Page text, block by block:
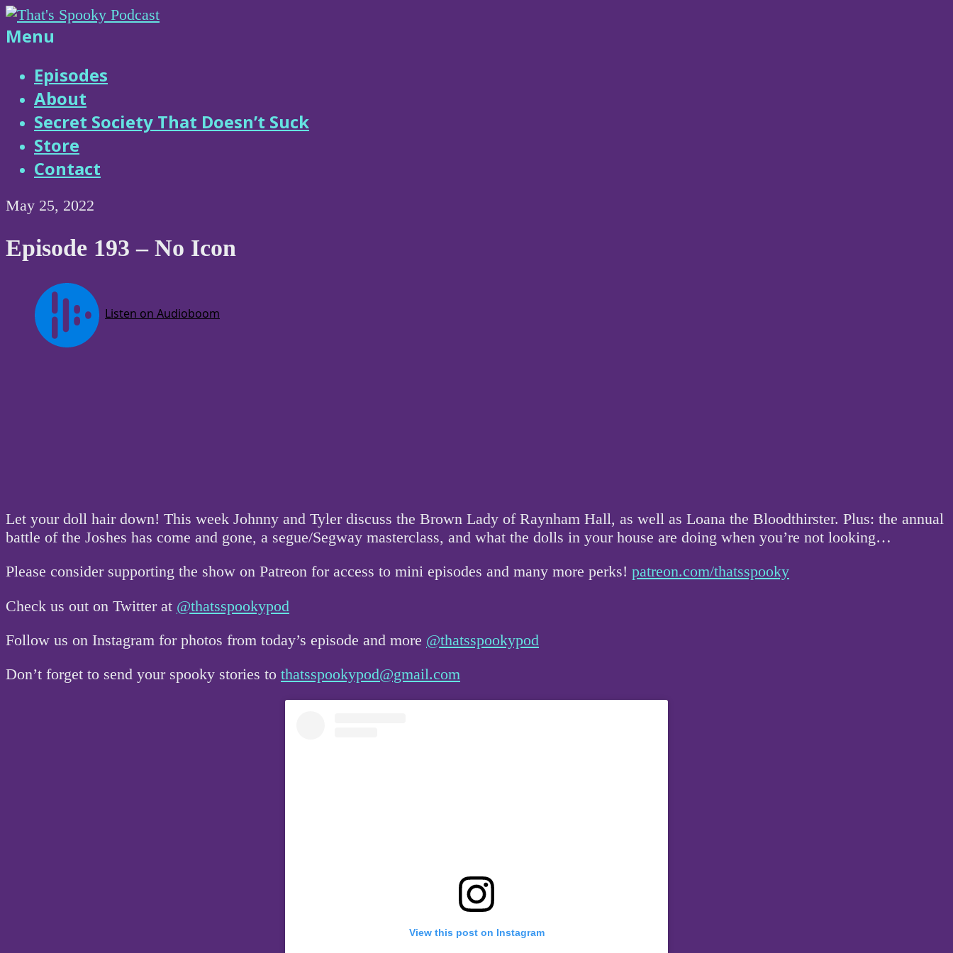
Skip
to
That's
Spooky
Podcast
Menu
Episodes
About
Secret Society That Doesn’t Suck
Store
Contact
May 25, 2022
Episode 193 – No Icon
Let your doll hair down! This week Johnny and Tyler discuss the Brown Lady of Raynham Hall, as well as Loana the Bloodthirster. Plus: the annual
battle of the Joshes has come and gone, a segue/Segway masterclass, and what the dolls in your house are doing when you’re not looking…
Please consider supporting the show on Patreon for access to mini episodes and many more perks! patreon.com/thatsspooky
Check us out on Twitter at @thatsspookypod
Follow us on Instagram for photos from today’s episode and more @thatsspookypod
Don’t forget to send your spooky stories to thatsspookypod@gmail.com
View this post on Instagram